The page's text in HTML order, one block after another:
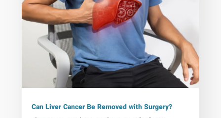
Can Liver Cancer Be Removed with Surgery?